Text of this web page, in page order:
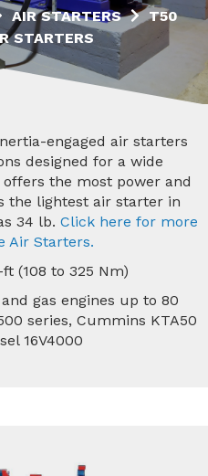
AIR STARTERS
T50
STARTERS
engaged air starters
designed for a wide
the most power and
the lightest air starter in
34 lb. Click here for more
Air Starters.
(108 to 325 Nm)
gas engines up to 80
series, Cummins KTA50
16V4000